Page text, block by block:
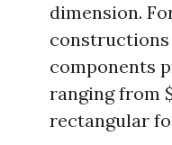
dimension.
components
ranging from
rectangular